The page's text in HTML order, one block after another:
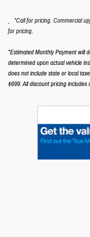
*Call for pricing. Commercial
for pricing.
*Estimated Monthly Payment will
determined upon actual vehicle
does not include state or local
$699.All discount pricing includes